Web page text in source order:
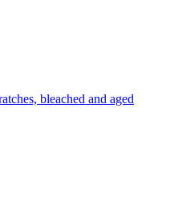
bleached and aged